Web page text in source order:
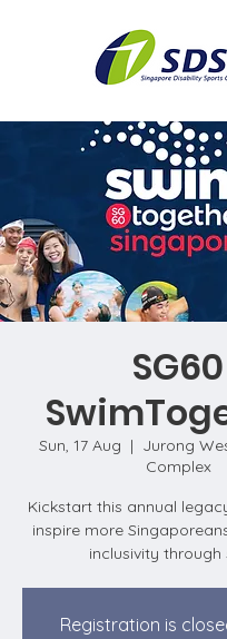
SG60
Sun, 17 Aug
  |
Jurong
Complex
Kickstart this annual
inspire more
inclusivity through
Registration is